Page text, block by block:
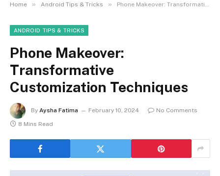
Home » Android Tips & Tricks » Phone Makeover: Transformative Customization Techniques
ANDROID TIPS & TRICKS
Phone Makeover:
Transformative
Customization Techniques
By Aysha Fatima February 10, 2024
No Comments
8 Mins Read